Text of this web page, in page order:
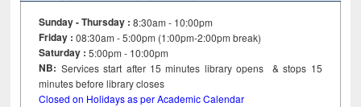
Sunday - Thursday : 8:30am - 10:00pm
Friday :08:30am - 5:00pm (1:00pm-2:00pm break)
Saturday : 5:00pm - 10:00pm
NB: Services start after 15minutes library opens & stops 15
minutes before library closes
Closed on Holidays as per Academic Calendar